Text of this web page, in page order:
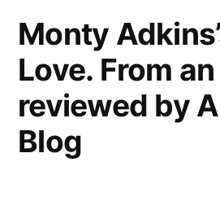
Monty
Love. From
reviewed by
Blog